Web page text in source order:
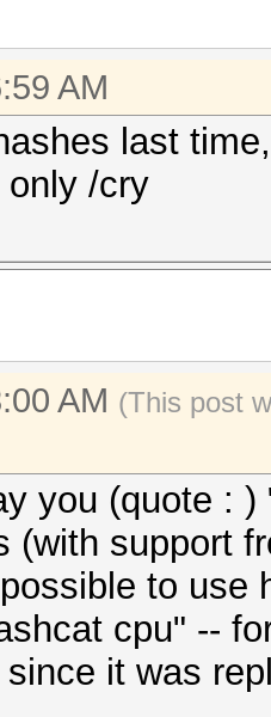
AM
last
only /cry
AM (This post
you (quote :
(with support
to use
cpu" --
it was